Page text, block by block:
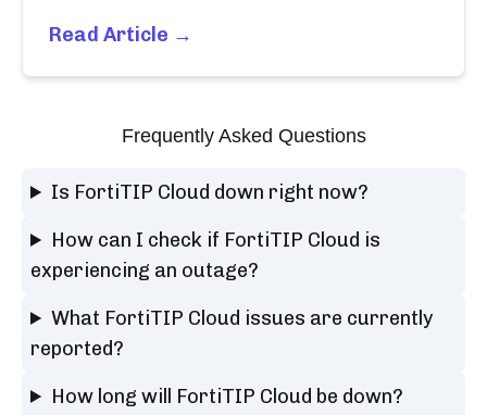
Read Article →
Frequently Asked Questions
Is FortiTIP Cloud down right now?
How can I check if FortiTIP Cloud is
experiencing an outage?
What FortiTIP Cloud issues are currently
reported?
How long will FortiTIP Cloud be down?